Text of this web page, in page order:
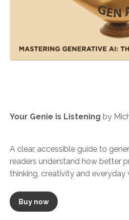
Your Genie is Listening by
A clear, accessible guide to
readers understand how better
thinking, creativity and everyday
Buy now